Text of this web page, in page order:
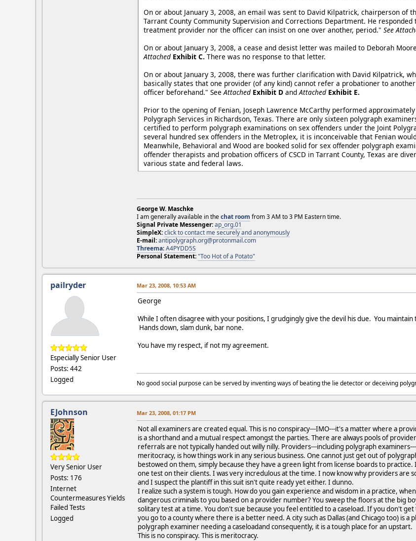
On or about January 3, 2008, an email was sent to David Kilpatrick, chairperson of
Tarrant County Community Supervision and Corrections Department. He
treatment provider nor the officer can insist on one over another, period." See
On or about January 3, 2008, a cease and desist letter was mailed to Deborah
Attached Exhibit C. There was no response to that letter.
On or about January 3, 2008, there was further clarification with David Kilpatrick,
basically states that one provider (of any kind) cannot refer a probationer to
officer beforehand." SeeAttached Exhibit D andAttached Exhibit E.
Prior to the opening of Fenian, Joseph Lawrence McCarthy performed
Polygraph Services in Richardson, Texas. There are only sixteen polygraph
certified to perform polygraph examinations on sex offenders under the Joint
several hundred sex offenders in the Metroplex, it is inconceivable that Fenian
Meanwhile, Behavioral and Wood are booked solid for sex offender polygraph
offender therapists and probation officers of CSCD in Tarrant County, Texas are
various state and federal laws.
George W. Maschke
I am generally available in thechat room from 3 AM to 3 PM Eastern time.
Signal Private Messenger:ap_org.01
SimpleX:click to contact me securely and anonymously
E-mail:antipolygraph.org@protonmail.com
Threema:A4PYDD5S
Personal Statement:"Too Hot of a Potato"
pailryder
Especially Senior User
Posts: 442
Logged
Mar 23, 2008, 10:53 AM
George
While I often disagree with your positions, I grudgingly give the devil his due. You
Hands down, slam dunk, bar none.
You have my respect, if not my agreement.
No good social purpose can be served by inventing ways of beating the lie detector or deceiving
EJohnson
Very Senior User
Posts: 176
Internet
Countermeasures Yields
Failed Tests
Logged
Mar 23, 2008, 01:17 PM
Not all examiners are created equal. This is no conspiracy---IMO---it's a matter where a
is a shorthand and a mutual respect amongst the parties. There are always pools of
referrals are not typically handed out willy nilly. Providers---including polygraph
meritocracy, is how things work in any serious business. One cannot just get out of
bestowed on them, simply because they have a green light from license boards to
one test on their clients. I was very incredulous at the time. I now know why providers are
and I suspect the plantiff in this suit isn't quite ready yet either. I dunno.
I realize such a system is tough. How do you gain experience and wisdom in a practice,
dangerous criminals to you based on a provider number? You sweep the floors at the big
solitary test at a time. You don't sue because you feel entitled to a caseload. If you don't
you go to a county where there is a better need. A city such as Dallas (and Chicago too) is
polygraph examiner needing a caseloadand consequently, it is a tough place for an upstart.
This is no conspiracy. This is meritocracy.